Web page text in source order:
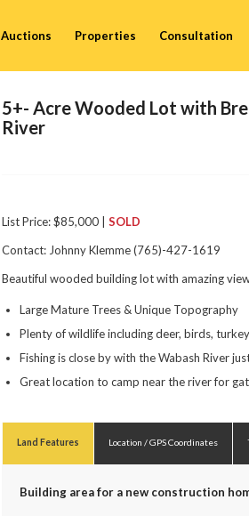
Auctions Properties Consultation
5+- Acre Wooded Lot with
River
List Price: $85,000 |SOLD
Contact: Johnny Klemme (765)-427-1619
Beautiful wooded building lot with amazing
Large Mature Trees & Unique Topography
Plenty of wildlife including deer, birds,
Fishing is close by with the Wabash River
Great location to camp near the river for
Land Features Location / GPS Coordinates
Building area for a new construction